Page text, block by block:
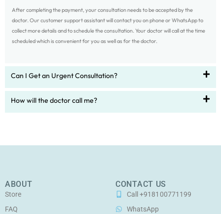
After completing the payment, your consultation needs to be accepted by the
doctor. Our customer support assistant will contact you on phone or WhatsApp to
collect more details and to schedule the consultation. Your doctor will call at the time
scheduled which is convenient for you as well as for the doctor.
Can I Get an Urgent Consultation?
How will the doctor call me?
ABOUT
Store
FAQ
CONTACT US
Call +918100771199
WhatsApp